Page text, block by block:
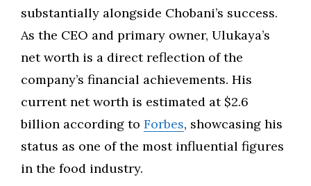
substantially alongside Chobani’s success.
As the CEO and primary owner, Ulukaya’s
net worth is a direct reflection of the
company’s financial achievements. His
current net worth is estimated at $2.6
billion according to Forbes, showcasing his
status as one of the most influential figures
in the food industry.